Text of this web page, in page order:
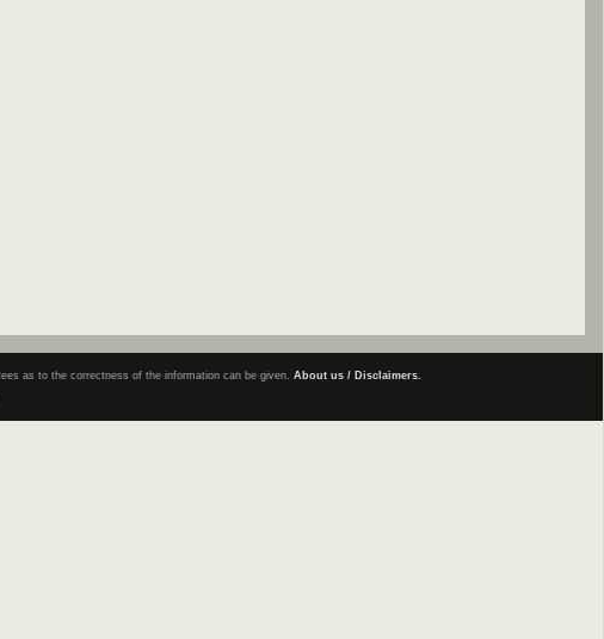
as to the correctness of the information can be given. About us / Disclaimers.